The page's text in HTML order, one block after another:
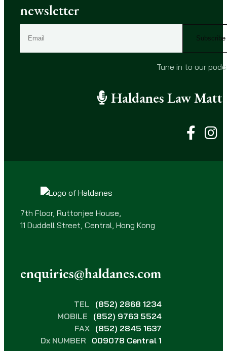
newsletter
a
r
Tune in to our
Haldanes Law
7th Floor, Ruttonjee House,
11 Duddell Street, Central, Hong Kong
enquiries@haldanes.com
TEL (852) 2868 1234
MOBILE (852) 9763 5524
FAX (852) 2845 1637
Dx NUMBER 009078 Central 1